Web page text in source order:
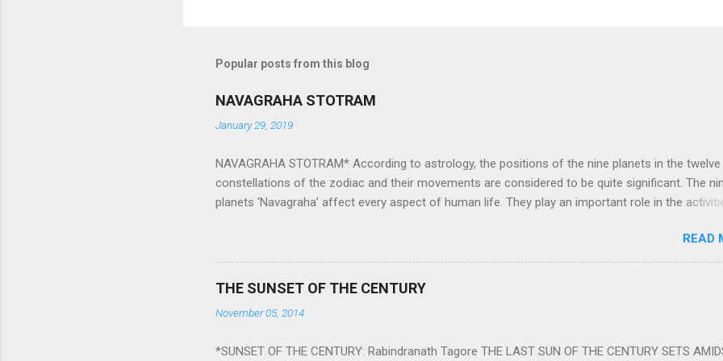
Popular posts from this blog
NAVAGRAHA STOTRAM
January 29, 2019
NAVAGRAHA STOTRAM* According to astrology, the positions of the nine planets in the twelve
constellations of the zodiac and their movements are considered to be quite significant. The
planets ‘Navagraha’ affect every aspect of human life. They play an important role in the
planets can be the cause of problems, bad health, and stagnation for many people. However,
a solution to avoid the ill effects of the position and movement of the ‘Navagraha’ in our lives.
Navagraha mantras (or stotram) are simple mantras which work as powerful healing tools to
nine planets. Benefits Of Navagraha Stotram And The Way to Practice The Navagraha Stotram is
powerful m...
READ
THE SUNSET OF THE CENTURY
November 05, 2014
*SUNSET OF THE CENTURY: Rabindranath Tagore THE LAST SUN OF THE CENTURY SETS